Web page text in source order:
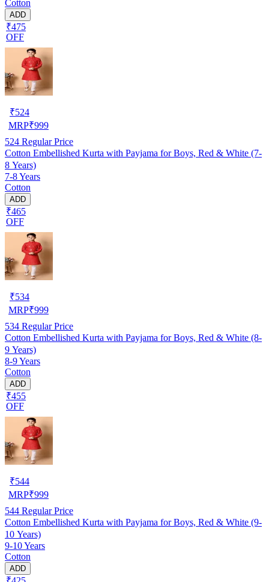
Cotton
ADD
₹475
OFF
₹524
MRP₹999
524 Regular Price
Cotton Embellished Kurta with Payjama for Boys, Red & White (7-
8 Years)
7-8 Years
Cotton
ADD
₹465
OFF
₹534
MRP₹999
534 Regular Price
Cotton Embellished Kurta with Payjama for Boys, Red & White (8-
9 Years)
8-9 Years
Cotton
ADD
₹455
OFF
₹544
MRP₹999
544 Regular Price
Cotton Embellished Kurta with Payjama for Boys, Red & White (9-
10 Years)
9-10 Years
Cotton
ADD